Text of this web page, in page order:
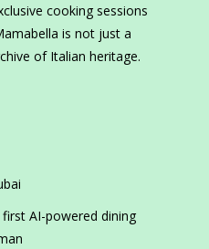
cooking sessions
is not just a
of Italian heritage.
first AI-powered dining